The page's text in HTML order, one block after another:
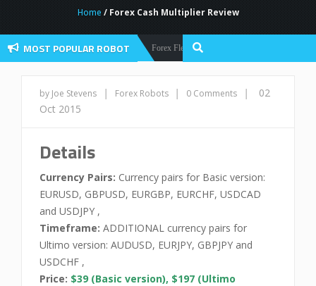
Home / Forex Cash Multiplier Review
MOST POPULAR ROBOT
Forex Robots Forex Flex EA Review And User Discussion 2022
by Joe Stevens | Forex Robots | 0 Comments |
02
Oct 2015
Details
Currency Pairs: Currency pairs for Basic version:
EURUSD, GBPUSD, EURGBP, EURCHF, USDCAD
and USDJPY ,
Timeframe: ADDITIONAL currency pairs for
Ultimo version: AUDUSD, EURJPY, GBPJPY and
USDCHF ,
Price: $39 (Basic version), $197 (Ultimo